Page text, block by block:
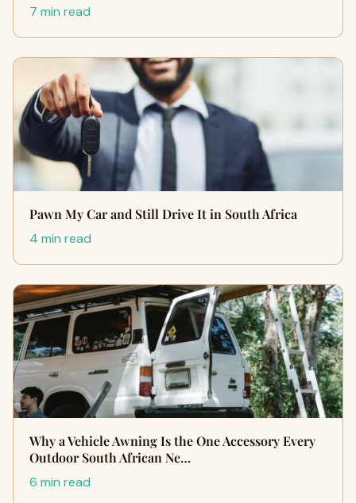
7 min read
Pawn My Car and Still Drive It in South Africa
4 min read
Why a Vehicle Awning Is the One Accessory Every
Outdoor South African Ne…
6 min read